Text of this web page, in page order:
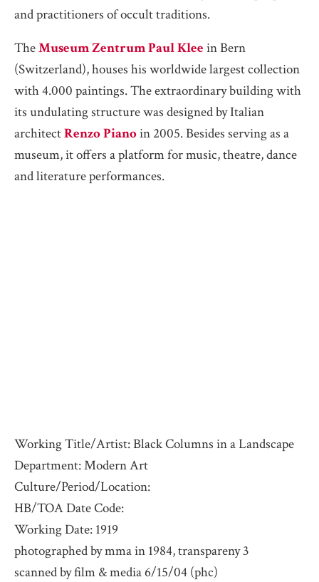
and practitioners of occult traditions.
TheMuseum Zentrum Paul Klee in Bern
(Switzerland), houses his worldwide largest collection
with 4.000 paintings. The extraordinary building with
its undulating structure was designed by Italian
architectRenzo Pianoin 2005. Besides serving as a
museum, it offers a platform for music, theatre, dance
and literature performances.
Working Title/Artist: Black Columns in a Landscape
Department: Modern Art
Culture/Period/Location:
HB/TOA Date Code:
Working Date: 1919
photographed by mma in 1984, transpareny 3
scanned by film & media 6/15/04 (phc)